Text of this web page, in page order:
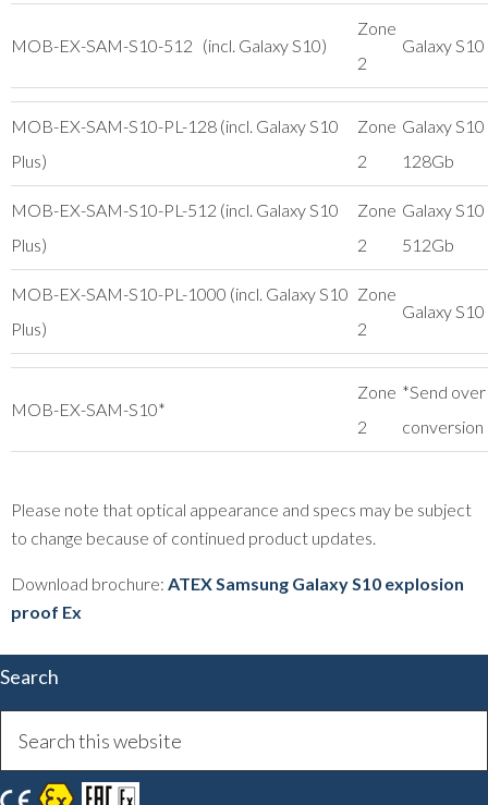
MOB-EX-SAM-S10-512 (incl. Galaxy S10)
Zone
2
Galaxy
MOB-EX-SAM-S10-PL-128 (incl. Galaxy S10
Plus)
Zone
2
Galaxy S10
128Gb
MOB-EX-SAM-S10-PL-512 (incl. Galaxy S10
Plus)
Zone
2
Galaxy S10
512Gb
MOB-EX-SAM-S10-PL-1000 (incl. Galaxy S10
Plus)
Zone
2
Galaxy
MOB-EX-SAM-S10*
Zone
2
*Send
conversion
Please note that optical appearance and specs may be subject
to change because of continued product updates.
Download brochure: ATEX Samsung Galaxy S10 explosion
proof Ex
Search